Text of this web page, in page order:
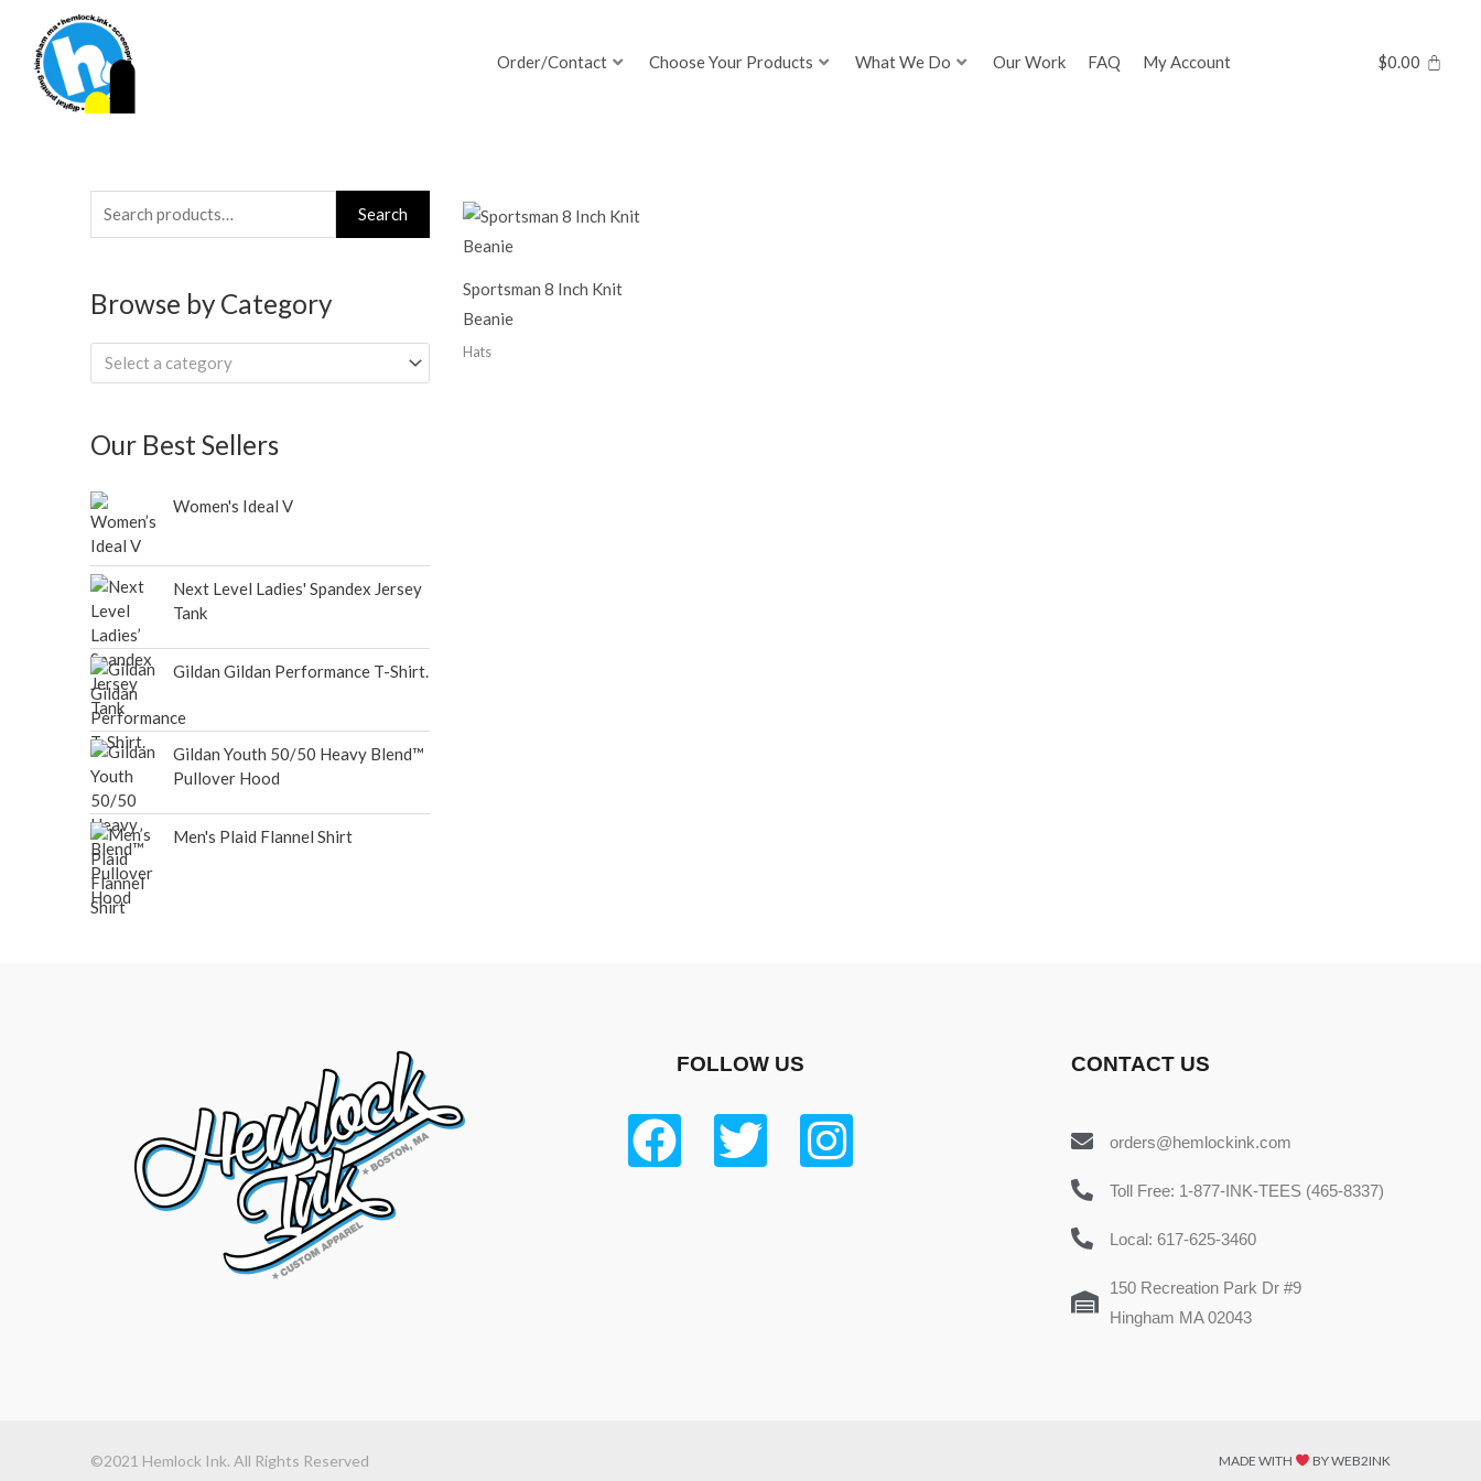
content
Order/Contact Choose Your Products What We Do Our Work FAQ My Account $0.00
Search
for:
Search
Browse by Category
Select a category
Our Best Sellers
Women's Ideal V
Next Level Ladies' Spandex Jersey
Tank
Gildan Gildan Performance T-Shirt.
Gildan Youth 50/50 Heavy Blend™
Pullover Hood
Men's Plaid Flannel Shirt
Sportsman 8 Inch Knit
Beanie
Hats
FOLLOW US CONTACT US
orders@hemlockink.com
Toll Free: 1-877-INK-TEES (465-8337)
Local: 617-625-3460
150 Recreation Park Dr #9
Hingham MA 02043
©2021 Hemlock Ink. All Rights Reserved MADE WITH BY WEB2INK